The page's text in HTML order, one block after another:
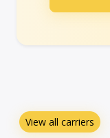
View all carriers